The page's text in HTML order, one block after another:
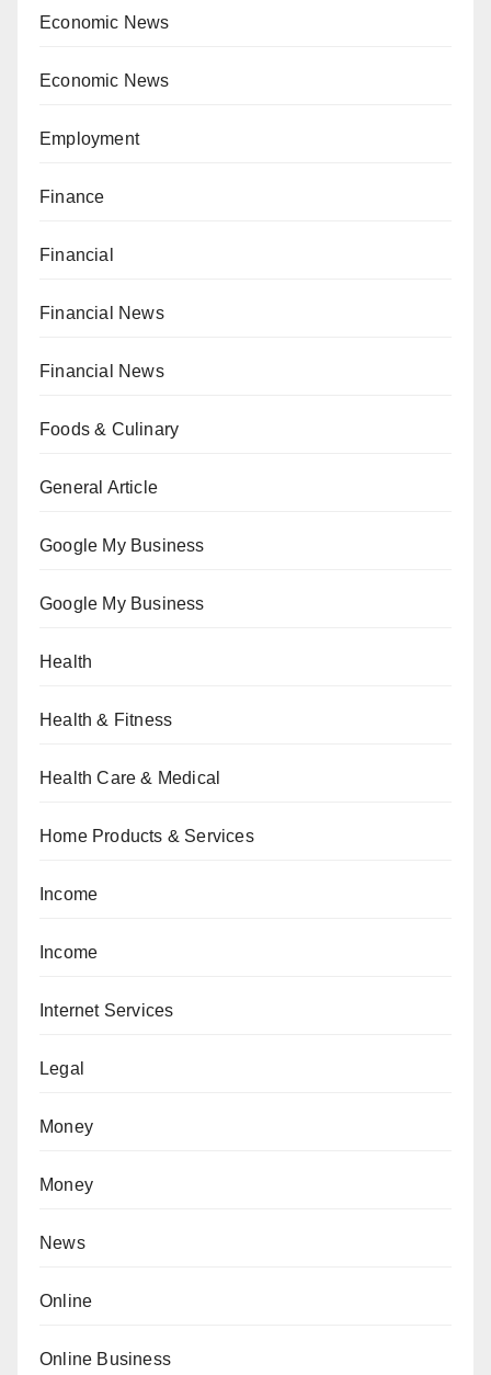
Economic News
Economic News
Employment
Finance
Financial
Financial News
Financial News
Foods & Culinary
General Article
Google My Business
Google My Business
Health
Health & Fitness
Health Care & Medical
Home Products & Services
Income
Income
Internet Services
Legal
Money
Money
News
Online
Online Business